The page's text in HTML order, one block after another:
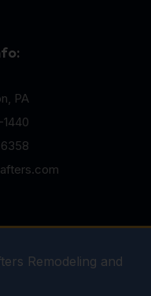
PA
Remodeling and